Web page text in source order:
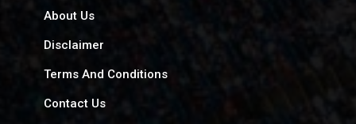
About Us
Disclaimer
Terms And Conditions
Contact Us